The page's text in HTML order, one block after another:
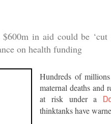
in aid could be
on health funding
Hundreds of
maternal deaths and
at risk under a
thinktanks have